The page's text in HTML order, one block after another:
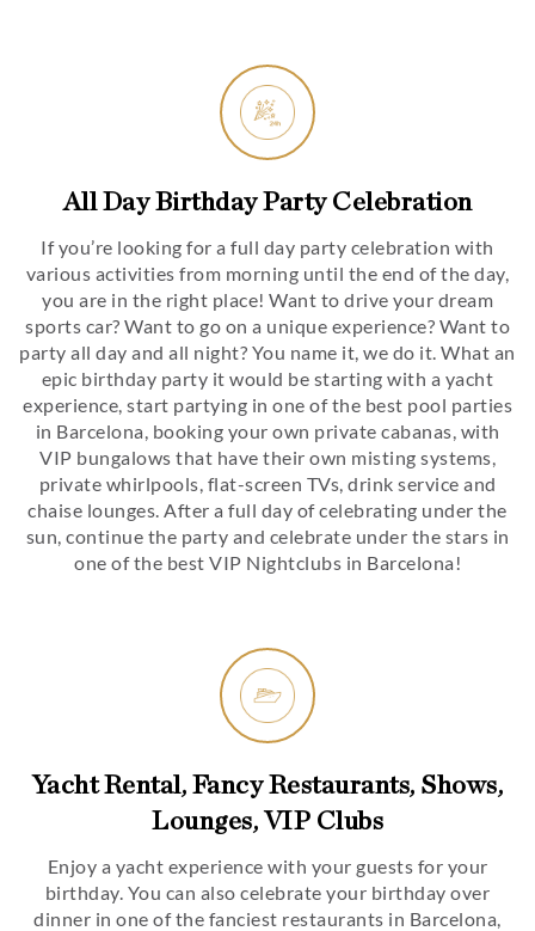
All Day Birthday Party Celebration
If you’re looking for a full day party celebration with
various activities from morning until the end of the day,
you are in the right place! Want to drive your dream
sports car? Want to go on a unique experience? Want to
party all day and all night? You name it, we do it. What an
epic birthday party it would be starting with a yacht
experience, start partying in one of the best pool parties
in Barcelona, booking your own private cabanas, with
VIP bungalows that have their own misting systems,
private whirlpools, flat-screen TVs, drink service and
chaise lounges. After a full day of celebrating under the
sun, continue the party and celebrate under the stars in
one of the best VIP Nightclubs in Barcelona!
Yacht Rental, Fancy Restaurants, Shows,
Lounges, VIP Clubs
Enjoy a yacht experience with your guests for your
birthday. You can also celebrate your birthday over
dinner in one of the fanciest restaurants in Barcelona,